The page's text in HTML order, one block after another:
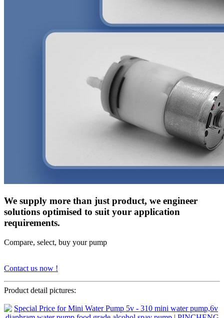
We supply more than just product, we engineer
solutions optimised to suit your application
requirements.
Compare, select, buy your pump
Contact us now !
Product detail pictures: